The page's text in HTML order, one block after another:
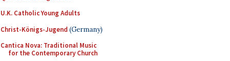
U.K. Catholic Young Adults
Christ-Königs-Jugend (Germany)
Cantica Nova: Traditional Music
for the Contemporary Church